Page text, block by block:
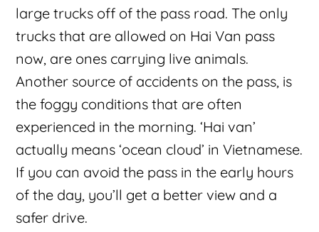
large trucks off of the pass road. The only
trucks that are allowed on Hai Van pass
now, are ones carrying live animals.
Another source of accidents on the pass, is
the foggy conditions that are often
experienced in the morning. ‘Hai van’
actually means ‘ocean cloud’ in Vietnamese.
If you can avoid the pass in the early hours
of the day, you’ll get a better view and a
safer drive.